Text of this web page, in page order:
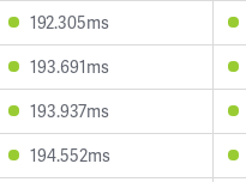
192.305ms
193.691ms
193.937ms
194.552ms